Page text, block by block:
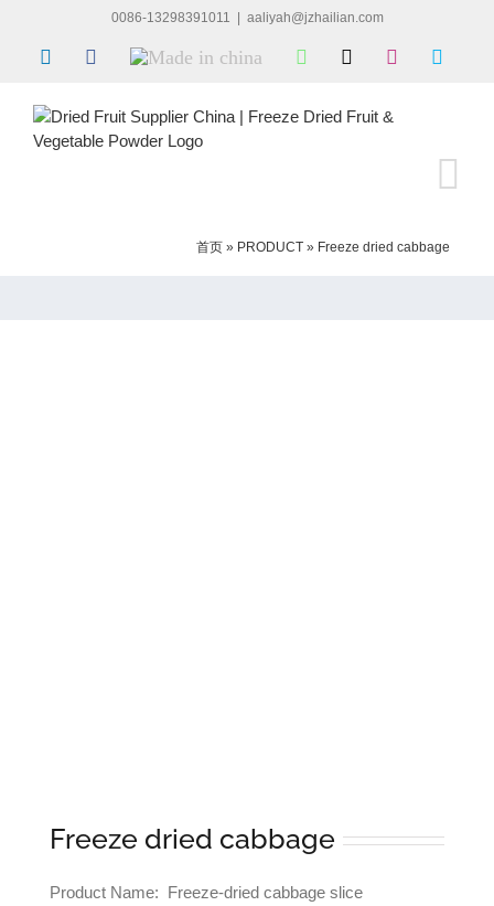
content
0086-13298391011 aaliyah@jzhailian.com
LinkedInFacebook
Made
WhatsApp Instagram
首页 » PRODUCT » Freeze dried cabbage
Freeze dried cabbage
Product Name: Freeze-dried cabbage slice